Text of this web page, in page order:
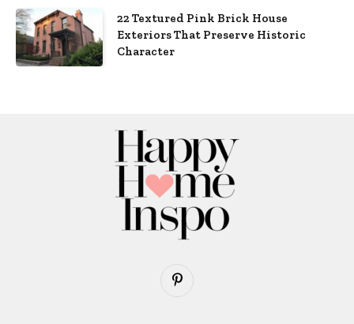
22 Textured Pink Brick House
Exteriors That Preserve Historic
Character
Pinterest